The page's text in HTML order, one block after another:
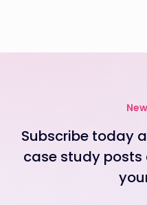
Subscribe today
case study